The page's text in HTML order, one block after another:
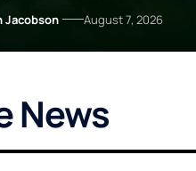
Jacobson August 7, 2026
News